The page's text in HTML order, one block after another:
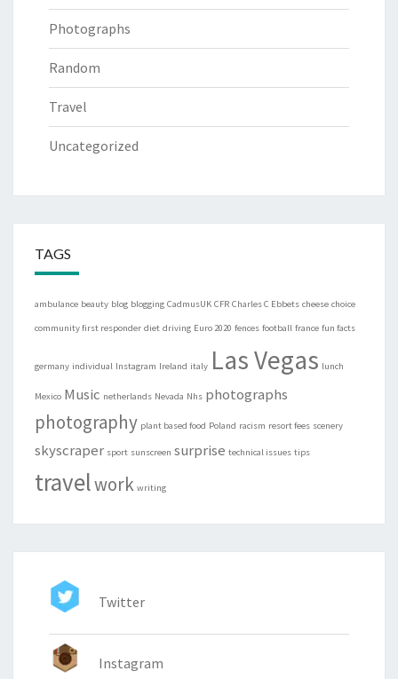
Photographs
Random
Travel
Uncategorized
TAGS
ambulance beauty blog blogging CadmusUK CFR Charles C Ebbets cheese choice
community first responder diet driving Euro 2020 fences football france fun facts
germany individual Instagram Ireland italy Las Vegas lunch
Mexico Music netherlands Nevada Nhs photographs
photography plant based food Poland racism resort fees scenery
skyscraper sport sunscreen surprise technical issues tips
travelwork writing
Twitter
Instagram